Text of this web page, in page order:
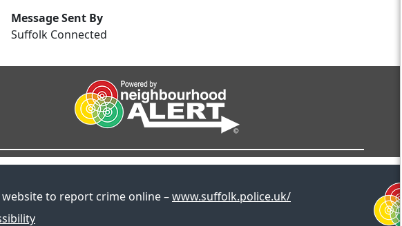
Message Sent By
Suffolk Connected
to report crime online –www.suffolk.police.uk/